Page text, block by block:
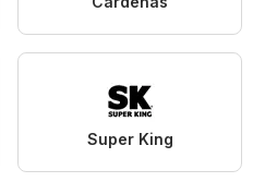
Super King